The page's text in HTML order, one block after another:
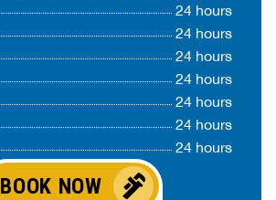
24 hours
24 hours
24 hours
24 hours
24 hours
24 hours
24 hours
BOOK NOW